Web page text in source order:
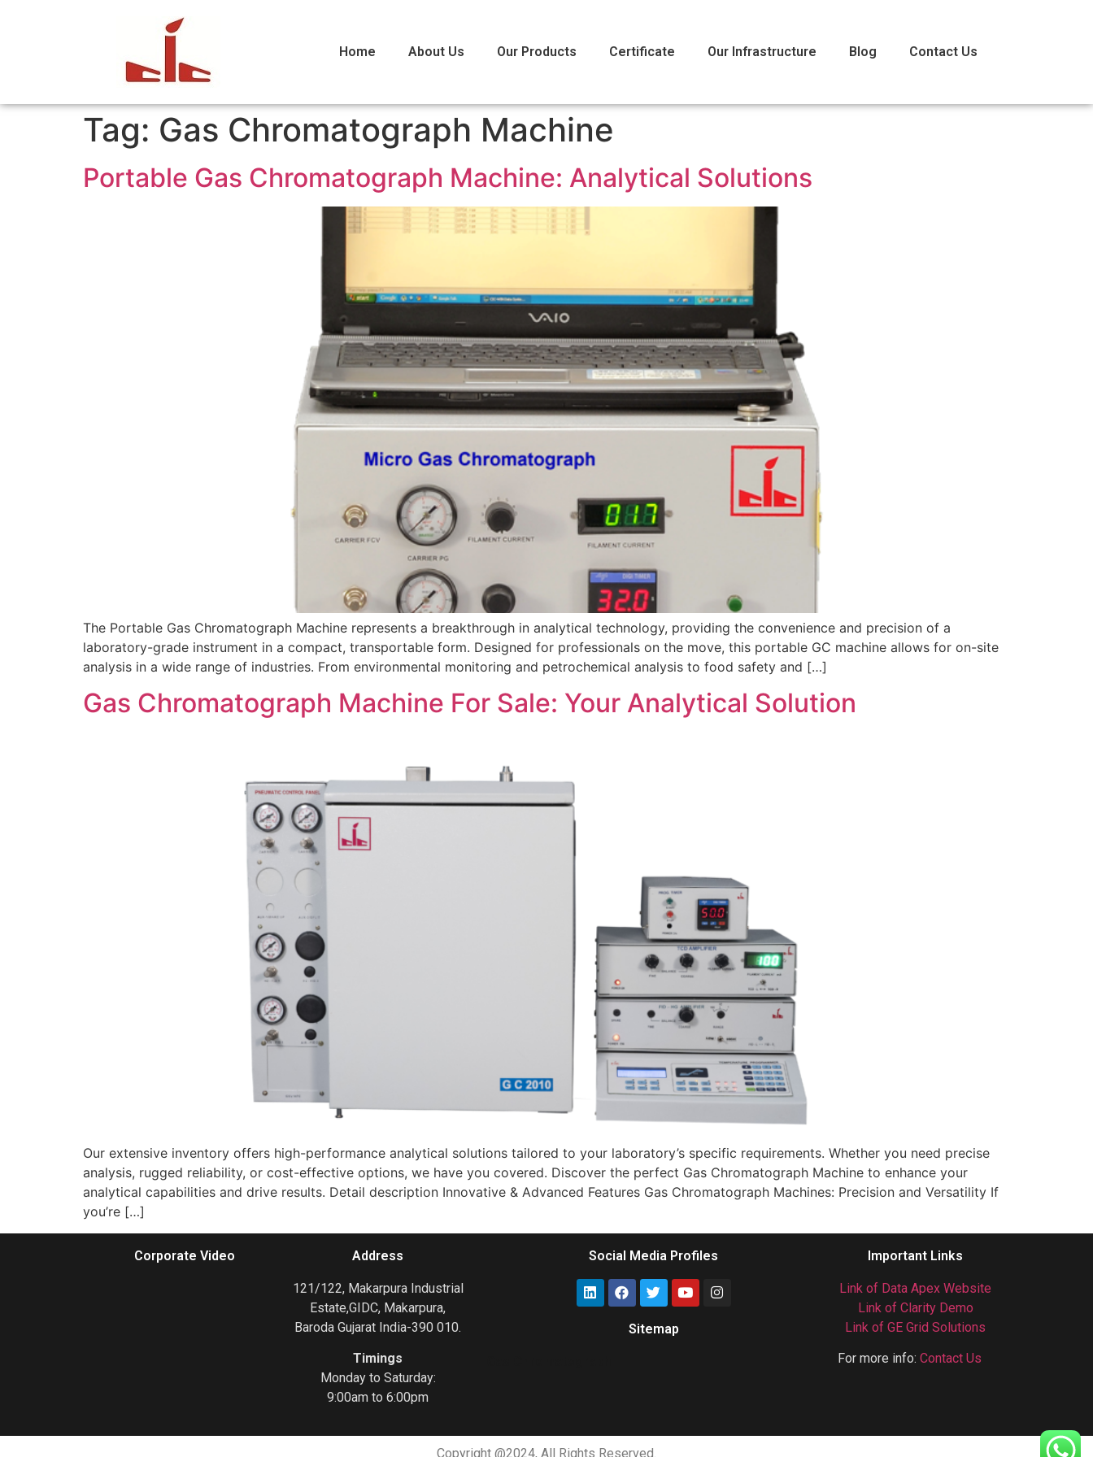
Home About Us Our Products Certificate Our Infrastructure Blog Contact Us
Tag: Gas Chromatograph Machine
Portable Gas Chromatograph Machine: Analytical Solutions
The Portable Gas Chromatograph Machine represents a breakthrough in analytical technology, providing the convenience and precision of a
laboratory-grade instrument in a compact, transportable form. Designed for professionals on the move, this portable GC machine allows for on-site
analysis in a wide range of industries. From environmental monitoring and petrochemical analysis to food safety and […]
Gas Chromatograph Machine For Sale: Your Analytical Solution
Our extensive inventory offers high-performance analytical solutions tailored to your laboratory’s specific requirements. Whether you need precise
analysis, rugged reliability, or cost-effective options, we have you covered. Discover the perfect Gas Chromatograph Machine to enhance your
analytical capabilities and drive results. Detail description Innovative & Advanced Features Gas Chromatograph Machines: Precision and Versatility If
you’re […]
Corporate Video Address
121/122, Makarpura Industrial
Estate,GIDC, Makarpura,
Baroda Gujarat India-390 010.
Timings
Monday to Saturday:
9:00am to 6:00pm
Social Media Profiles
Sitemap
Important Links
Link of Data Apex Website
Link of Clarity Demo
Link of GE Grid Solutions
For more info: Contact Us
Copyright @2024, All Rights Reserved.